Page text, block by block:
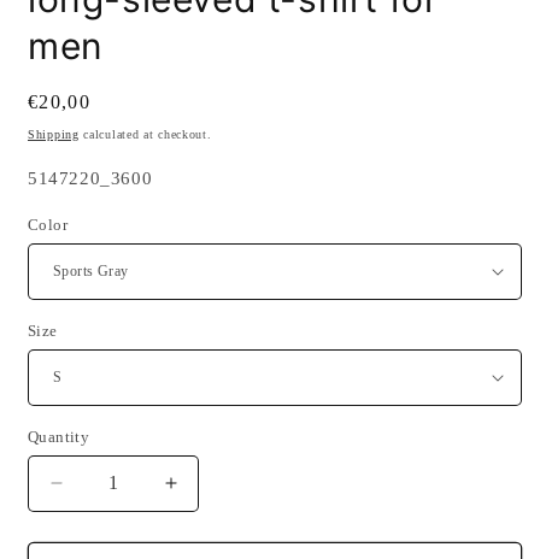
men
Regular
price
€20,00
Shipping calculated at checkout.
SKU:
5147220_3600
Color
Size
Quantity
Quantity
Decrease
quantity
for
Increase
quantity
for